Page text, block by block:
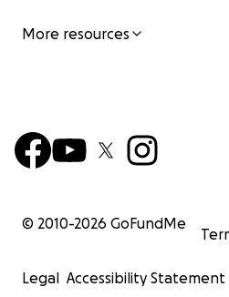
More resources
© 2010-2026 GoFundMe
Legal Accessibility Statement